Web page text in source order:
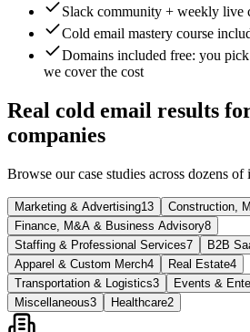
Slack community + weekly live
Cold email mastery course
Domains included free: you
we cover the cost
Real cold email results
companies
Browse our case studies across dozens
Marketing & Advertising13 Construction,
Finance, M&A & Business Advisory8
Staffing & Professional Services7 B2B
Apparel & Custom Merch4 Real Estate4
Transportation & Logistics3 Events &
Miscellaneous3 Healthcare2